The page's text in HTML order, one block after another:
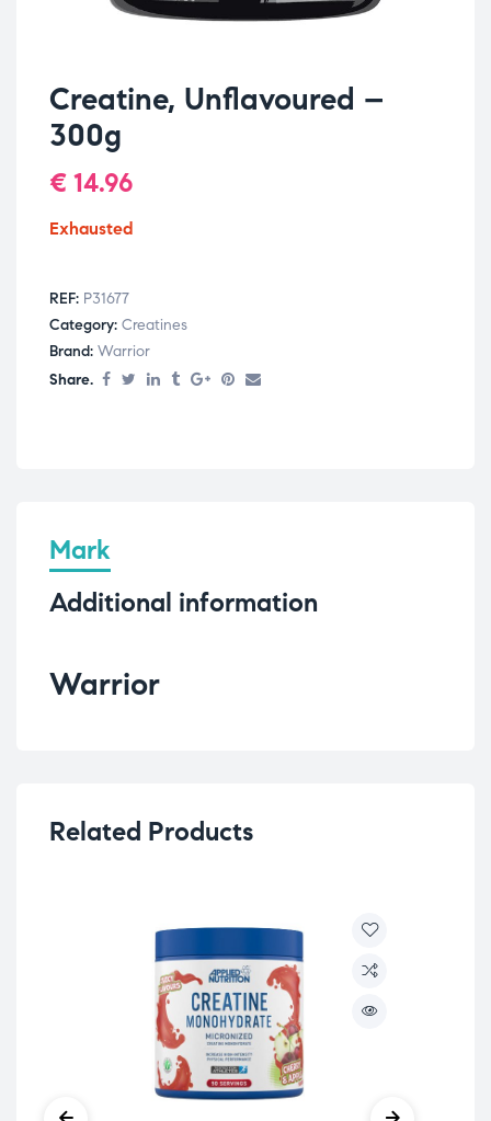
Creatine, Unflavoured –
300g
€ 14.96
Exhausted
REF: P31677
Category: Creatines
Brand: Warrior
Share.
Mark
Additional information
Warrior
Related Products